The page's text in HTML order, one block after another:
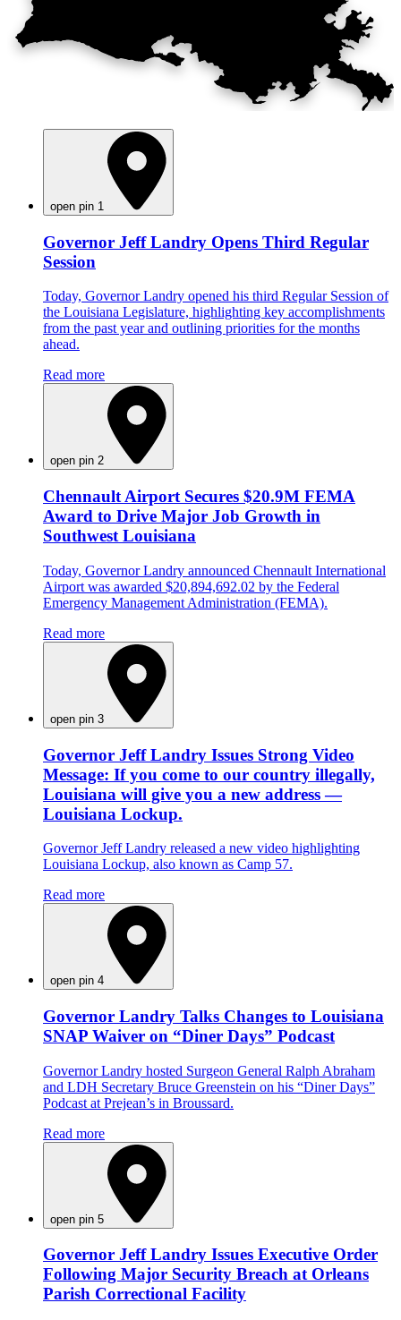
open pin 1
Governor Jeff Landry Opens Third Regular
Session
Today, Governor Landry opened his third Regular Session of
the Louisiana Legislature, highlighting key accomplishments
from the past year and outlining priorities for the months
ahead.
Read more
open pin 2
Chennault Airport Secures $20.9M FEMA
Award to Drive Major Job Growth in
Southwest Louisiana
Today, Governor Landry announced Chennault International
Airport was awarded $20,894,692.02 by the Federal
Emergency Management Administration (FEMA).
Read more
open pin 3
Governor Jeff Landry Issues Strong Video
Message: If you come to our country illegally,
Louisiana will give you a new address —
Louisiana Lockup.
Governor Jeff Landry released a new video highlighting
Louisiana Lockup, also known as Camp 57.
Read more
open pin 4
Governor Landry Talks Changes to Louisiana
SNAP Waiver on “Diner Days” Podcast
Governor Landry hosted Surgeon General Ralph Abraham
and LDH Secretary Bruce Greenstein on his “Diner Days”
Podcast at Prejean’s in Broussard.
Read more
open pin 5
Governor Jeff Landry Issues Executive Order
Following Major Security Breach at Orleans
Parish Correctional Facility